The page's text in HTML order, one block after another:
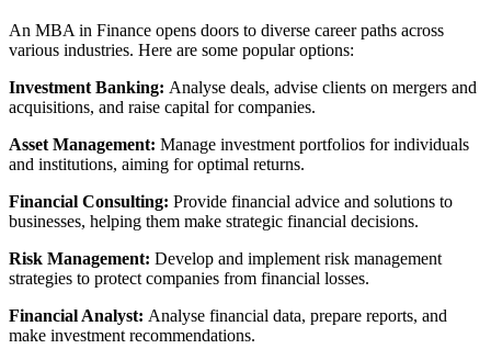
An MBA in Finance opens doors to diverse career paths across
various industries. Here are some popular options:
Investment Banking: Analyse deals, advise clients on mergers and
acquisitions, and raise capital for companies.
Asset Management: Manage investment portfolios for individuals
and institutions, aiming for optimal returns.
Financial Consulting: Provide financial advice and solutions to
businesses, helping them make strategic financial decisions.
Risk Management: Develop and implement risk management
strategies to protect companies from financial losses.
Financial Analyst: Analyse financial data, prepare reports, and
make investment recommendations.